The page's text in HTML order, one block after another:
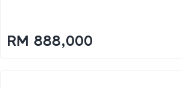
RM 888,000